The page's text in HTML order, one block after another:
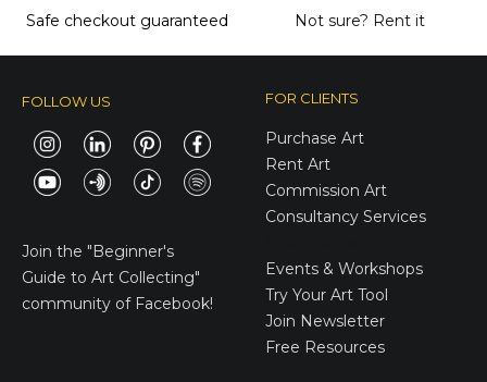
Safe checkout guaranteed Not sure? Rent it
FOLLOW US
Join the "Beginner's
Guide to Art Collecting"
community of Facebook!
FOR CLIENTS
Purchase Art
Rent Art
Commission Art
Consultancy Services
Events & Workshops
Try Your Art Tool
Join Newsletter
Free Resources